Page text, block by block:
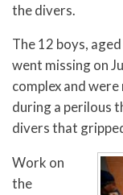
the divers.
The 12 boys,
went missing on
complex and
during a perilous
divers that
Work on
the